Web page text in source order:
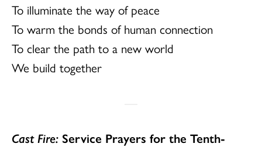
To illuminate the way of peace
To warm the bonds of human connection
To clear the path to a new world
We build together
Cast Fire: Service Prayers for the Tenth-